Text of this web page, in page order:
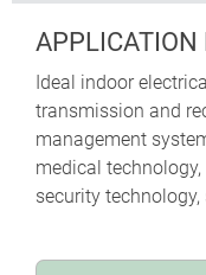
APPLICATION
Ideal indoor
transmission and
management
medical
security